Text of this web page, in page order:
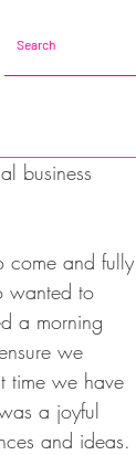
business
come and fully
wanted to
a morning
we
time we have
a joyful
and ideas.